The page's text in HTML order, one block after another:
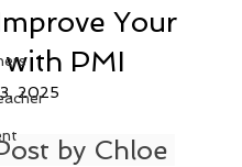
Your
with PMI
2025
by Chloe